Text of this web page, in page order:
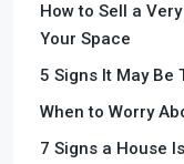
How to Sell a
Your Space
5 Signs It May Be
When to Worry
7 Signs a House